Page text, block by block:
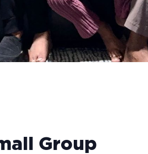
Group